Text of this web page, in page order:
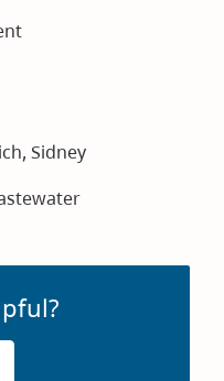
Sidney